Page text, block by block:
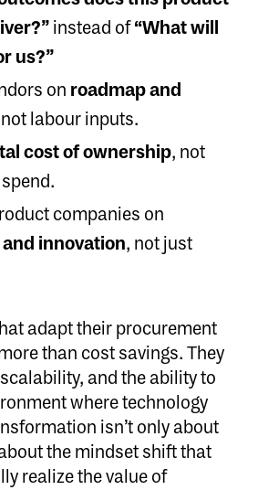
instead of“What will
us?”
on roadmap and
labour inputs.
cost of ownership, not
companies on
innovation, not just
adapt their procurement
than cost savings. They
and the ability to
where technology
isn’t only about
the mindset shift that
realize the value of